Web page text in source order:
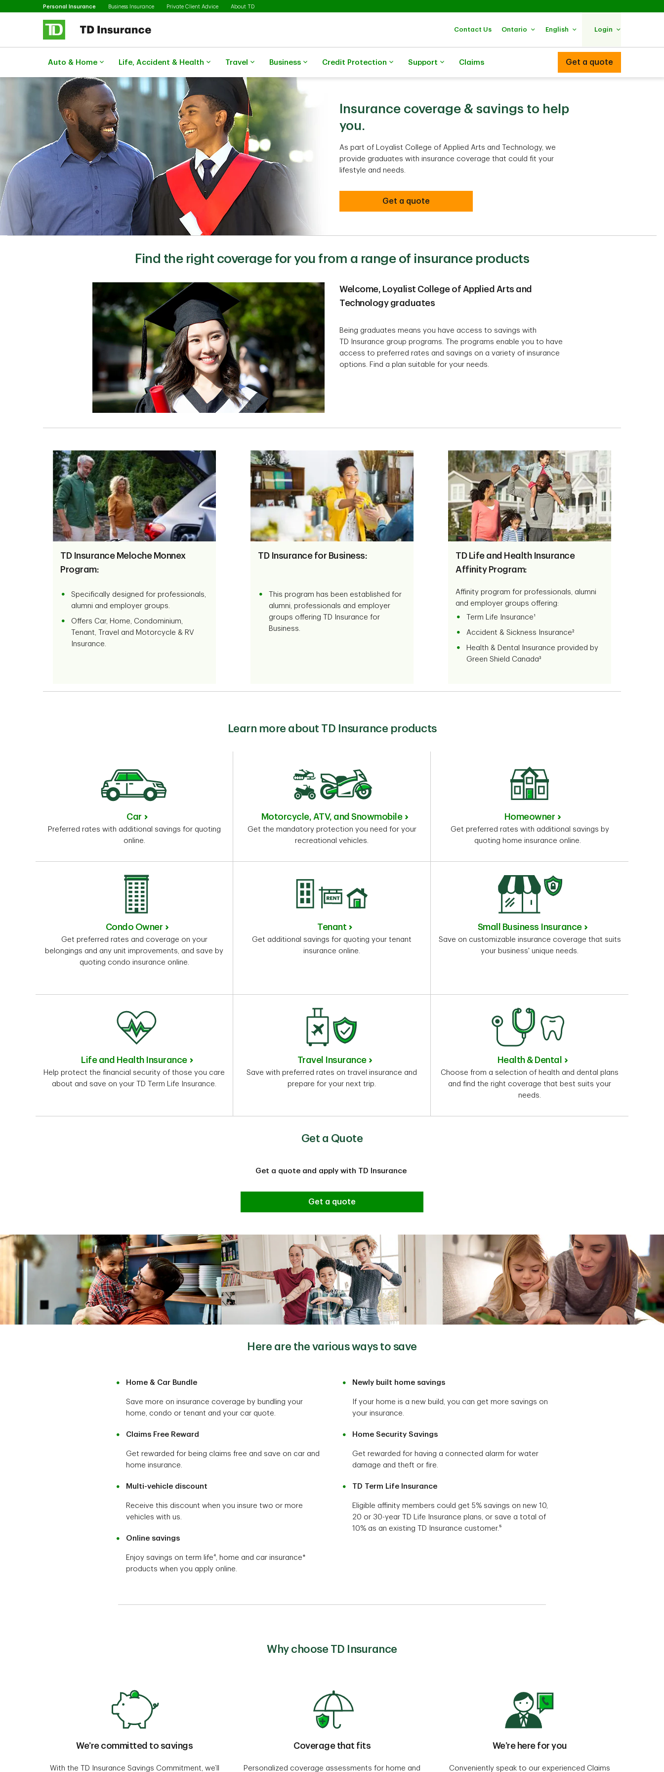
Skip to main content
Personal Insurance SelectedBusiness Insurance Private Client Advice About TD
Contact Us Ontario English Login
Auto & Home Life, Accident & Health Travel Business Credit Protection Support Claims Get a quote
Insurance coverage & savings to help
you.
As part of Loyalist College of Applied Arts and Technology, we
provide graduates with insurance coverage that could fit your
lifestyle and needs.
Get a quote
Find the right coverage for you from a range of insurance products
Welcome, Loyalist College of Applied Arts and
Technology graduates
Being graduates means you have access to savings with
TD Insurance group programs. The programs enable you to have
access to preferred rates and savings on a variety of insurance
options. Find a plan suitable for your needs.
TD Insurance Meloche Monnex
Program:
Specifically designed for professionals,
alumni and employer groups.
Offers Car, Home, Condominium,
Tenant, Travel and Motorcycle & RV
Insurance.
TD Insurance for Business:
This program has been established for
alumni, professionals and employer
groups offering TD Insurance for
Business.
TD Life and Health Insurance
Affinity Program:
Affinity program for professionals, alumni
and employer groups offering:
Term Life Insurance¹
Accident & Sickness Insurance²
Health & Dental Insurance provided by
Green Shield Canada³
Learn more about TD Insurance products
Car
Preferred rates with additional savings for quoting
online.
Motorcycle, ATV, and Snowmobile
Get the mandatory protection you need for your
recreational vehicles.
Homeowner
Get preferred rates with additional savings by
quoting home insurance online.
Condo Owner
Get preferred rates and coverage on your
belongings and any unit improvements, and save by
quoting condo insurance online.
Tenant
Get additional savings for quoting your tenant
insurance online.
Small Business Insurance
Save on customizable insurance coverage that suits
your business' unique needs.
Life and Health Insurance
Help protect the financial security of those you care
about and save on your TD Term Life Insurance.
Travel Insurance
Save with preferred rates on travel insurance and
prepare for your next trip.
Health & Dental
Choose from a selection of health and dental plans
and find the right coverage that best suits your
needs.
Get a Quote
Get a quote and apply with TD Insurance
Get a quote
Here are the various ways to save
Home & Car Bundle
Save more on insurance coverage by bundling your
home, condo or tenant and your car quote.
Claims Free Reward
Get rewarded for being claims free and save on car and
home insurance.
Multi-vehicle discount
Receive this discount when you insure two or more
vehicles with us.
Online savings
Enjoy savings on term life⁴, home and car insurance*
products when you apply online.
Newly built home savings
If your home is a new build, you can get more savings on
your insurance.
Home Security Savings
Get rewarded for having a connected alarm for water
damage and theft or fire.
TD Term Life Insurance
Eligible affinity members could get 5% savings on new 10,
20 or 30-year TD Life Insurance plans, or save a total of
10% as an existing TD Insurance customer.⁵
Why choose TD Insurance
We’re committed to savings
With the TD Insurance Savings Commitment, we’ll
Coverage that fits
Personalized coverage assessments for home and
We’re here for you
Conveniently speak to our experienced Claims